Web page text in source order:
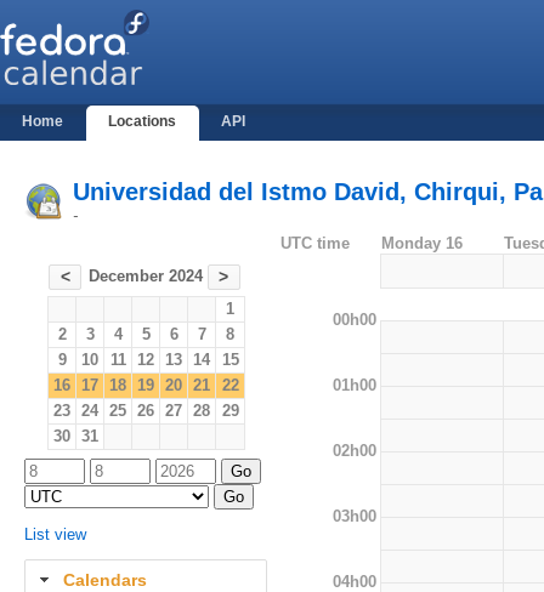
Home Locations API
Universidad del Istmo David, Chirqui,
-
< December 2024 >
1
2
3 4 5 6 7
8
9
10 11 12 13 14
15
16 17 18 19 20 21
22
23 24 25 26 27 28
29
30 31
List view
Calendars
UTC time Monday 16
00h00
01h00
02h00
03h00
04h00